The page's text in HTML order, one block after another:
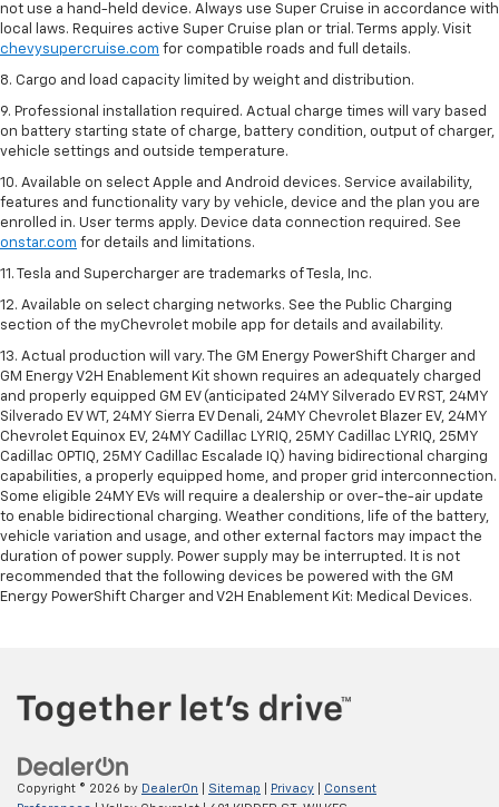
not use a hand-held device. Always use Super Cruise in accordance with
local laws. Requires active Super Cruise plan or trial. Terms apply. Visit
chevysupercruise.com for compatible roads and full details.
8. Cargo and load capacity limited by weight and distribution.
9. Professional installation required. Actual charge times will vary based
on battery starting state of charge, battery condition, output of charger,
vehicle settings and outside temperature.
10. Available on select Apple and Android devices. Service availability,
features and functionality vary by vehicle, device and the plan you are
enrolled in. User terms apply. Device data connection required. See
onstar.com for details and limitations.
11. Tesla and Supercharger are trademarks of Tesla, Inc.
12. Available on select charging networks. See the Public Charging
section of the myChevrolet mobile app for details and availability.
13. Actual production will vary. The GM Energy PowerShift Charger and
GM Energy V2H Enablement Kit shown requires an adequately charged
and properly equipped GM EV (anticipated 24MY Silverado EV RST, 24MY
Silverado EV WT, 24MY Sierra EV Denali, 24MY Chevrolet Blazer EV, 24MY
Chevrolet Equinox EV, 24MY Cadillac LYRIQ, 25MY Cadillac LYRIQ, 25MY
Cadillac OPTIQ, 25MY Cadillac Escalade IQ) having bidirectional charging
capabilities, a properly equipped home, and proper grid interconnection.
Some eligible 24MY EVs will require a dealership or over-the-air update
to enable bidirectional charging. Weather conditions, life of the battery,
vehicle variation and usage, and other external factors may impact the
duration of power supply. Power supply may be interrupted. It is not
recommended that the following devices be powered with the GM
Energy PowerShift Charger and V2H Enablement Kit: Medical Devices.
Copyright © 2026 by DealerOn Sitemap Privacy
Consent